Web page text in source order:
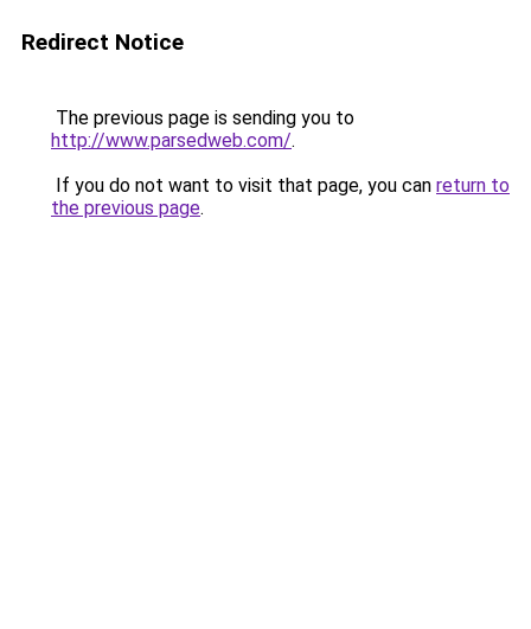
Redirect Notice
The previous page is sending you to
http://www.parsedweb.com/.
If you do not want to visit that page, you can return to
the previous page.